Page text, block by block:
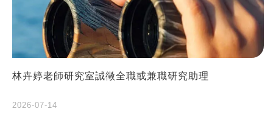
林卉婷老師研究室誠徵全職或兼職研究助理
2026-07-14